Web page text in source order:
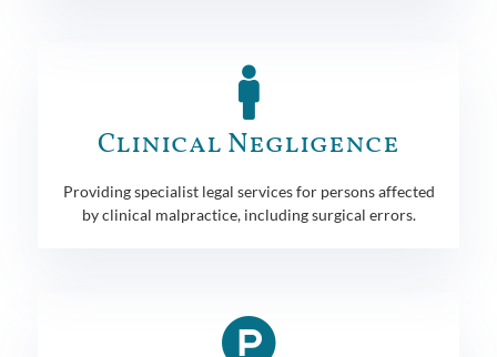
Clinical Negligence
Providing specialist legal services for persons affected
by clinical malpractice, including surgical errors.